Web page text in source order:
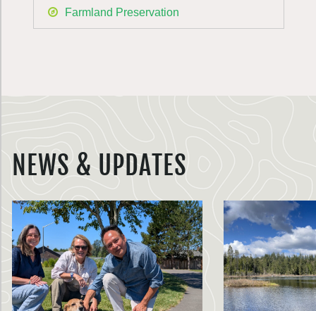
Farmland Preservation
NEWS & UPDATES